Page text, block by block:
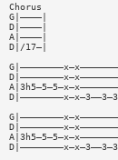
Chorus
G|————|
D|————|
A|————|
D|/17—|